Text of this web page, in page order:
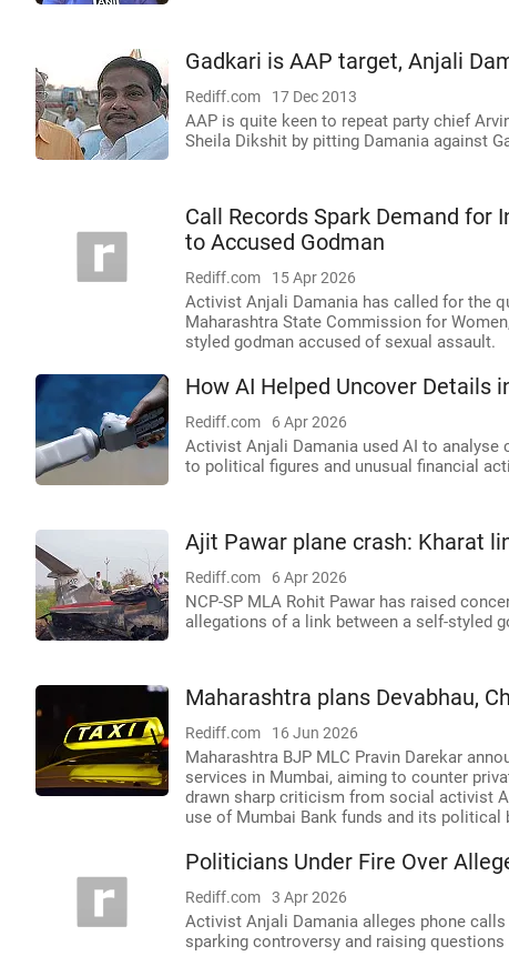
Gadkari is AAP target, Anjali
Rediff.com 17 Dec 2013
AAP is quite keen to repeat party chief
Sheila Dikshit by pitting Damania against
Call Records Spark Demand for
to Accused Godman
Rediff.com 15 Apr 2026
Activist Anjali Damania has called for the
Maharashtra State Commission for
styled godman accused of sexual assault.
How AI Helped Uncover Details
Rediff.com 6 Apr 2026
Activist Anjali Damania used AI to
to political figures and unusual financial
Ajit Pawar plane crash: Kharat
Rediff.com 6 Apr 2026
NCP-SP MLA Rohit Pawar has raised
allegations of a link between a self-styled
Maharashtra plans Devabhau,
Rediff.com 16 Jun 2026
Maharashtra BJP MLC Pravin Darekar
services in Mumbai, aiming to counter
drawn sharp criticism from social activist
use of Mumbai Bank funds and its political
Politicians Under Fire Over
Rediff.com 3 Apr 2026
Activist Anjali Damania alleges phone
sparking controversy and raising